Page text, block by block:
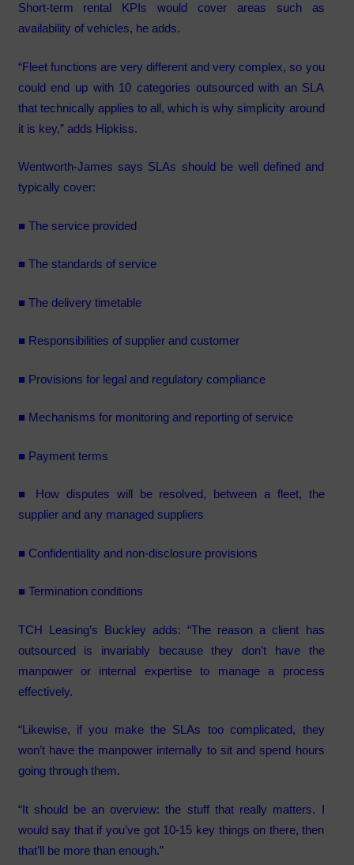
Short-term rental KPIs would cover areas such as
availability of vehicles, he adds.
“Fleet functions are very different and very complex, so you
could end up with 10 categories outsourced with an SLA
that technically applies to all, which is why simplicity around
it is key,” adds Hipkiss.
Wentworth-James says SLAs should be well defined and
typically cover:
■ The service provided
■ The standards of service
■ The delivery timetable
■ Responsibilities of supplier and customer
■ Provisions for legal and regulatory compliance
■ Mechanisms for monitoring and reporting of service
■ Payment terms
■ How disputes will be resolved, between a fleet, the
supplier and any managed suppliers
■ Confidentiality and non-disclosure provisions
■ Termination conditions
TCH Leasing’s Buckley adds: “The reason a client has
outsourced is invariably because they don’t have the
manpower or internal expertise to manage a process
effectively.
“Likewise, if you make the SLAs too complicated, they
won’t have the manpower internally to sit and spend hours
going through them.
“It should be an overview: the stuff that really matters. I
would say that if you’ve got 10-15 key things on there, then
that’ll be more than enough.”